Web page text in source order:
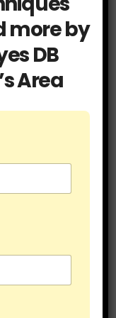
Deepest
more by
DB
Area